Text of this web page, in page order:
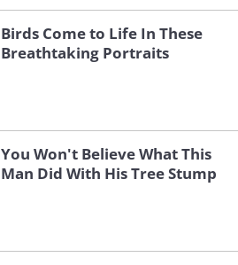
Birds Come to Life In These
Breathtaking Portraits
You Won't Believe What This
Man Did With His Tree Stump